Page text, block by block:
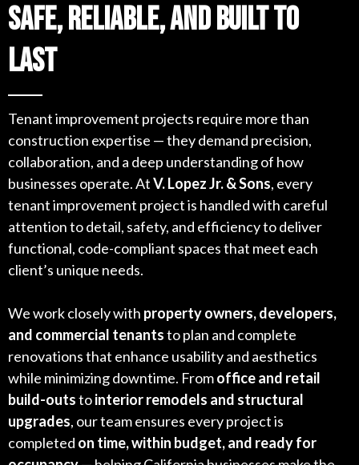
Safe, Reliable, and Built to
Last
Tenant improvement projects require more than
construction expertise — they demand precision,
collaboration, and a deep understanding of how
businesses operate. AtV. Lopez Jr. & Sons, every
tenant improvement project is handled with careful
attention to detail, safety, and efficiency to deliver
functional, code-compliant spaces that meet each
client’s unique needs.
We work closely with property owners, developers,
and commercial tenantsto plan and complete
renovations that enhance usability and aesthetics
while minimizing downtime. Fromoffice and retail
build-outstointerior remodels and structural
upgrades, our team ensures every project is
completed on time, within budget, and ready for